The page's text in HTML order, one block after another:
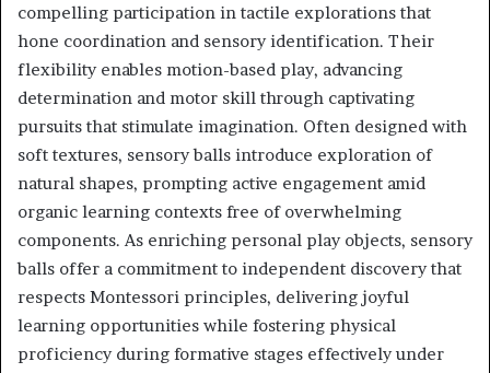
compelling participation in tactile explorations that
hone coordination and sensory identification. Their
flexibility enables motion-based play, advancing
determination and motor skill through captivating
pursuits that stimulate imagination. Often designed with
soft textures, sensory balls introduce exploration of
natural shapes, prompting active engagement amid
organic learning contexts free of overwhelming
components. As enriching personal play objects, sensory
balls offer a commitment to independent discovery that
respects Montessori principles, delivering joyful
learning opportunities while fostering physical
proficiency during formative stages effectively under